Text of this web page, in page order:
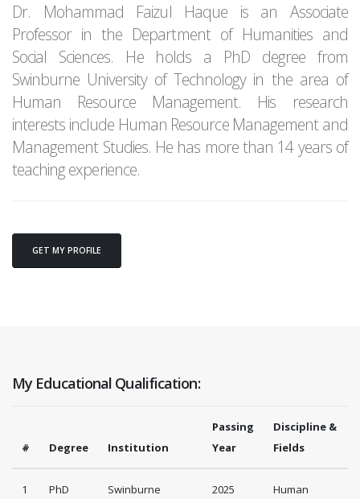
Dr. Mohammad Faizul Haque is an Associate
Professor in the Department of Humanities and
Social Sciences. He holds a PhD degree from
Swinburne University of Technology in the area of
Human Resource Management. His research
interests include Human Resource Management and
Management Studies. He has more than 14 years of
teaching experience.
GET MY PROFILE
My Educational Qualification:
# Degree Institution
Passing
Year
Discipline &
Fields
1 PhD
Swinburne
2025
Human